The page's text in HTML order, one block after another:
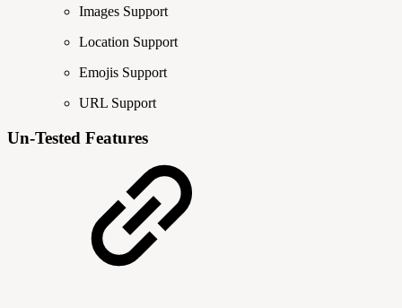
Images Support
Location Support
Emojis Support
URL Support
Un-Tested Features